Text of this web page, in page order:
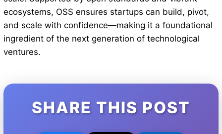
ecosystems, OSS ensures startups can build, pivot,
and scale with confidence—making it a foundational
ingredient of the next generation of technological
ventures.
SHARE THIS POST